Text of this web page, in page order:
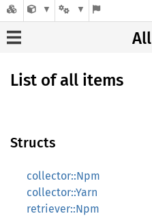
All
List of all items
Structs
collector::Npm
collector::Yarn
retriever::Npm